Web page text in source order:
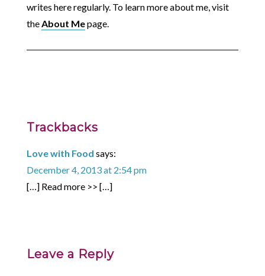
writes here regularly. To learn more about me, visit
the About Mepage.
Trackbacks
Love with Food says:
December 4, 2013 at 2:54 pm
[…] Read more >> […]
Leave a Reply